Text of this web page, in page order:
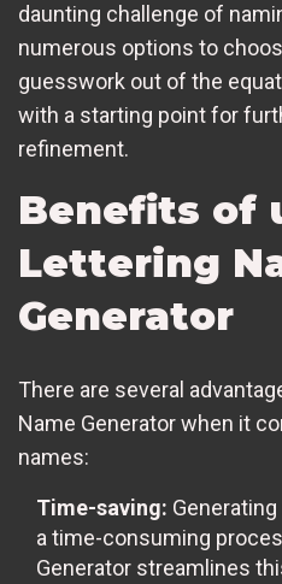
daunting challenge of
numerous options to
guesswork out of the
with a starting point for
refinement.
Benefits of
Lettering
Generator
There are several
Name Generator when it
names:
Time-saving:
a time-consuming
Generator streamlines